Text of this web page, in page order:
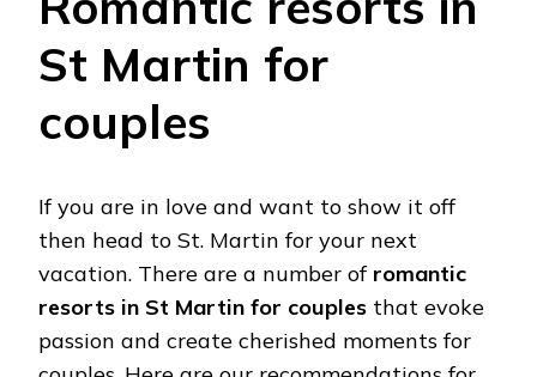
St Martin for
couples
If you are in love and want to show it off
then head to St. Martin for your next
vacation. There are a number of romantic
resorts in St Martin for couples that evoke
passion and create cherished moments for